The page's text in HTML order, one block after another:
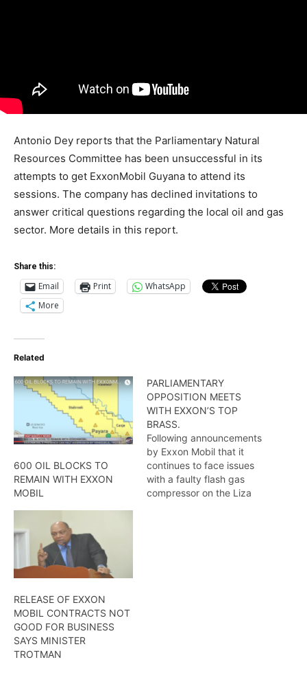
Antonio Dey reports that the Parliamentary Natural
Resources Committee has been unsuccessful in its
attempts to get ExxonMobil Guyana to attend its
sessions. The company has declined invitations to
answer critical questions regarding the local oil and gas
sector. More details in this report.
Share this:
Email Print
WhatsApp
More
Related
600 OIL BLOCKS TO
REMAIN WITH EXXON
MOBIL
PARLIAMENTARY
OPPOSITION MEETS
WITH EXXON’S TOP
BRASS.
Following announcements
by Exxon Mobil that it
continues to face issues
with a faulty flash gas
compressor on the Liza
RELEASE OF EXXON
MOBIL CONTRACTS NOT
GOOD FOR BUSINESS
SAYS MINISTER
TROTMAN